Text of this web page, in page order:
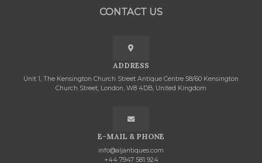
CONTACT US
ADDRESS
Unit 1, The Kensington Church Street Antique Centre 58/60 Kensington
Church Street, London, W8 4DB, United Kingdom
E-MAIL & PHONE
info@aljantiques.com
+44 7947 581 924